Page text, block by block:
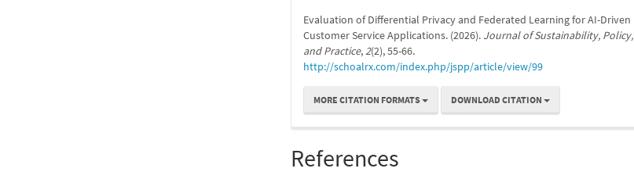
Evaluation of Differential Privacy and Federated Learning for AI-Driven
Customer Service Applications. (2026). Journal of Sustainability, Policy,
and Practice,2(2), 55-66.
http://schoalrx.com/index.php/jspp/article/view/99
MORE CITATION FORMATS DOWNLOAD CITATION
References